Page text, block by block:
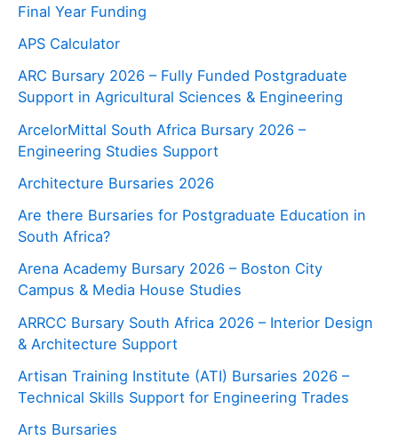
Final Year Funding
APS Calculator
ARC Bursary 2026 – Fully Funded Postgraduate
Support in Agricultural Sciences & Engineering
ArcelorMittal South Africa Bursary 2026 –
Engineering Studies Support
Architecture Bursaries 2026
Are there Bursaries for Postgraduate Education in
South Africa?
Arena Academy Bursary 2026 – Boston City
Campus & Media House Studies
ARRCC Bursary South Africa 2026 – Interior Design
& Architecture Support
Artisan Training Institute (ATI) Bursaries 2026 –
Technical Skills Support for Engineering Trades
Arts Bursaries